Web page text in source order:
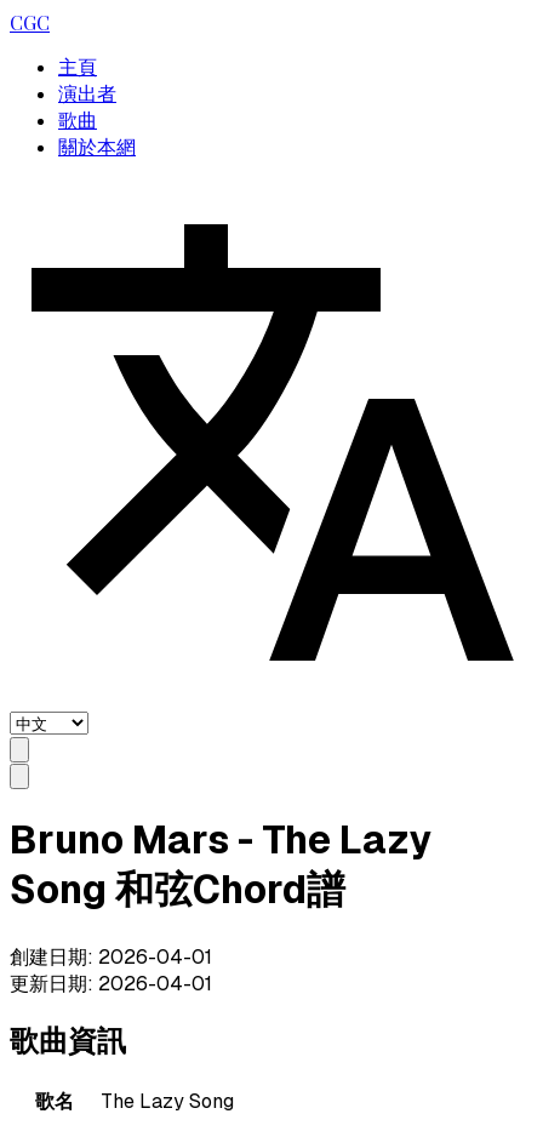
CGC
主頁
演出者
歌曲
關於本網
Bruno Mars - The Lazy
Song 和弦Chord譜
創建日期: 2026-04-01
更新日期: 2026-04-01
歌曲資訊
歌名
The Lazy Song